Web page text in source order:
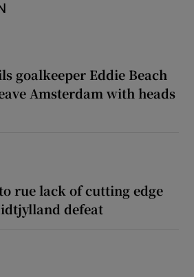
goalkeeper Eddie Beach
Amsterdam with heads
rue lack of cutting edge
defeat